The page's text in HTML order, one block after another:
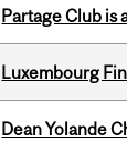
Partage Club is
Luxembourg
Dean Yolande